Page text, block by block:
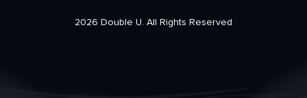
2026 Double U. All Rights Reserved